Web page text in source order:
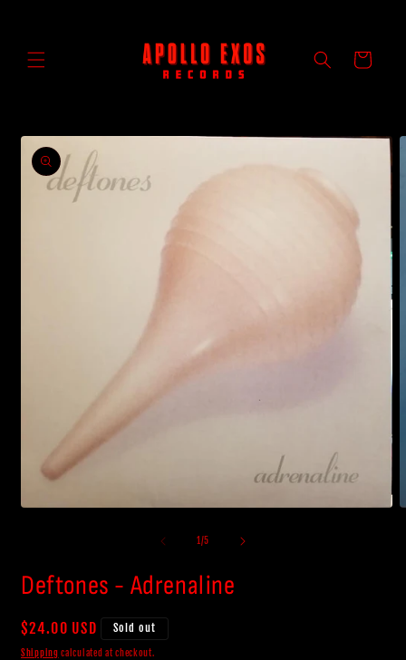
Cart
Skip to
product
information
1 /of
5
Deftones - Adrenaline
Regular
price
$24.00 USD Sold out
Shipping calculated at checkout.